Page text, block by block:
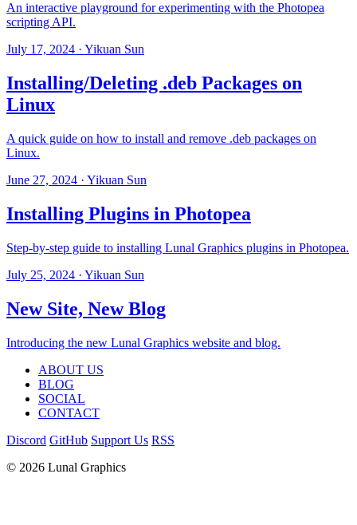
An interactive playground for experimenting with the Photopea
scripting API.
July 17, 2024 · Yikuan Sun
Installing/Deleting .deb Packages on
Linux
A quick guide on how to install and remove .deb packages on
Linux.
June 27, 2024 · Yikuan Sun
Installing Plugins in Photopea
Step-by-step guide to installing Lunal Graphics plugins in Photopea.
July 25, 2024 · Yikuan Sun
New Site, New Blog
Introducing the new Lunal Graphics website and blog.
ABOUT US
BLOG
SOCIAL
CONTACT
Discord GitHub Support Us RSS
© 2026 Lunal Graphics